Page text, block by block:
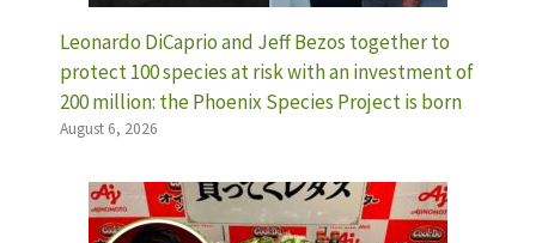
Leonardo DiCaprio and Jeff Bezos together to
protect 100 species at risk with an investment of
200 million: the Phoenix Species Project is born
August 6, 2026